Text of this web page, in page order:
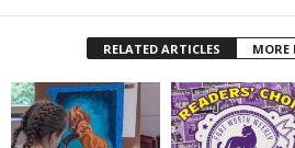
RELATED ARTICLES MORE